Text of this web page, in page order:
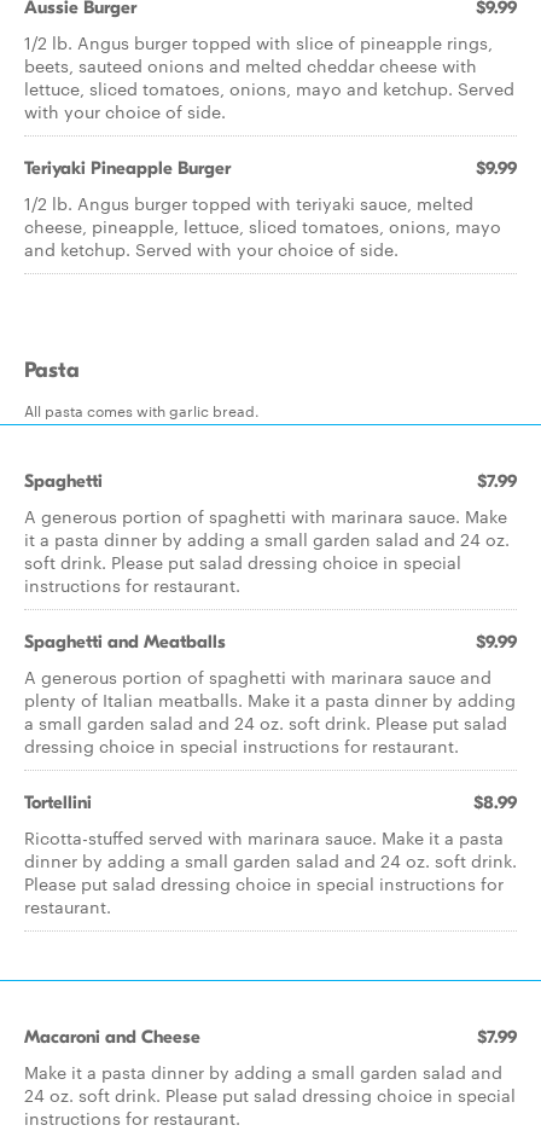
Aussie Burger $9.99
1/2 lb. Angus burger topped with slice of pineapple rings,
beets, sauteed onions and melted cheddar cheese with
lettuce, sliced tomatoes, onions, mayo and ketchup. Served
with your choice of side.
Teriyaki Pineapple Burger $9.99
1/2 lb. Angus burger topped with teriyaki sauce, melted
cheese, pineapple, lettuce, sliced tomatoes, onions, mayo
and ketchup. Served with your choice of side.
Pasta
All pasta comes with garlic bread.
Spaghetti $7.99
A generous portion of spaghetti with marinara sauce. Make
it a pasta dinner by adding a small garden salad and 24 oz.
soft drink. Please put salad dressing choice in special
instructions for restaurant.
Spaghetti and Meatballs $9.99
A generous portion of spaghetti with marinara sauce and
plenty of Italian meatballs. Make it a pasta dinner by adding
a small garden salad and 24 oz. soft drink. Please put salad
dressing choice in special instructions for restaurant.
Tortellini $8.99
Ricotta-stuffed served with marinara sauce. Make it a pasta
dinner by adding a small garden salad and 24 oz. soft drink.
Please put salad dressing choice in special instructions for
restaurant.
Macaroni and Cheese $7.99
Make it a pasta dinner by adding a small garden salad and
24 oz. soft drink. Please put salad dressing choice in special
instructions for restaurant.